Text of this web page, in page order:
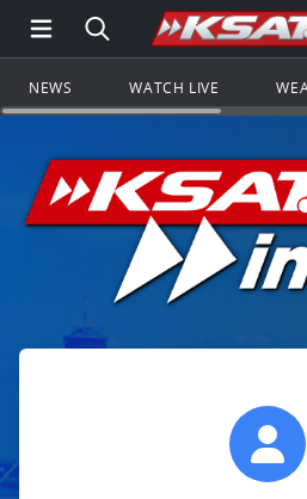
Open Main Menu
Search all of
NEWS WATCH LIVE